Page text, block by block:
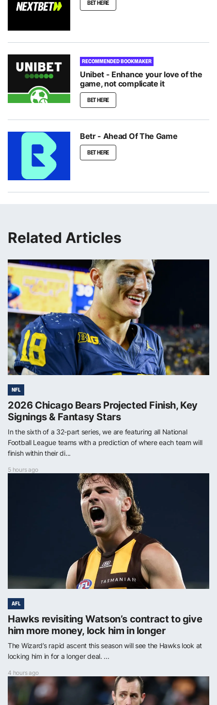
BET HERE
RECOMMENDED BOOKMAKER
Unibet - Enhance your love of the
game, not complicate it
BET HERE
Betr - Ahead Of The Game
BET HERE
Related Articles
NFL
2026 Chicago Bears Projected Finish, Key
Signings & Fantasy Stars
In the sixth of a 32-part series, we are featuring all National
Football League teams with a prediction of where each team will
finish within their di...
5 hours ago
AFL
Hawks revisiting Watson’s contract to give
him more money, lock him in longer
The Wizard’s rapid ascent this season will see the Hawks look at
locking him in for a longer deal. ...
4 hours ago